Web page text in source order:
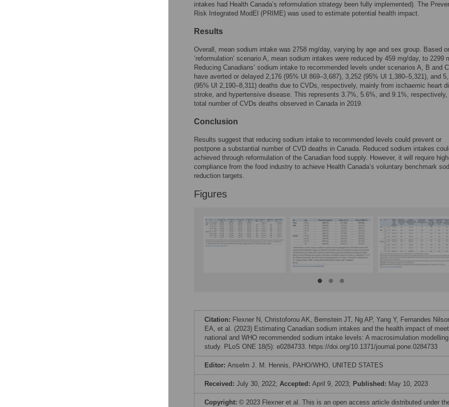
intakes had Health Canada’s reformulation strategy been fully implemented). The
Risk Integrated ModEl (PRIME) was used to estimate potential health impact.
Results
Overall, mean sodium intake was 2758 mg/day, varying by age and sex group. Based
’reformulation’ scenario A, mean sodium intakes were reduced by 459 mg/day, to 2299
Reducing Canadians’ sodium intake to recommended levels under scenarios A, B and
have averted or delayed 2,176 (95% UI 869–3,687), 3,252 (95% UI 1,380–5,321), and
(95% UI 2,190–8,311) deaths due to CVDs, respectively, mainly from ischaemic heart
stroke, and hypertensive disease. This represents 3.7%, 5.6%, and 9.1%,
total number of CVDs deaths observed in Canada in 2019.
Conclusion
Results suggest that reducing sodium intake to recommended levels could prevent or
postpone a substantial number of CVD deaths in Canada. Reduced sodium intakes
achieved through reformulation of the Canadian food supply. However, it will require
compliance from the food industry to achieve Health Canada’s voluntary benchmark
reduction targets.
Figures
Citation: Flexner N, Christoforou AK, Bernstein JT, Ng AP, Yang Y, Fernandes
EA, et al. (2023) Estimating Canadian sodium intakes and the health impact of
national and WHO recommended sodium intake levels: A macrosimulation modelling
study. PLoS ONE 18(5): e0284733. https://doi.org/10.1371/journal.pone.0284733
Editor: Anselm J. M. Hennis, PAHO/WHO, UNITED STATES
Received: July 30, 2022; Accepted: April 9, 2023; Published: May 10, 2023
Copyright: © 2023 Flexner et al. This is an open access article distributed under